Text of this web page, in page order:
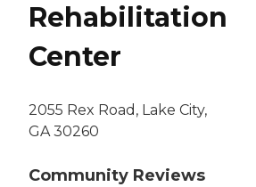
Rehabilitation
Center
2055 Rex Road, Lake City,
GA 30260
Community Reviews